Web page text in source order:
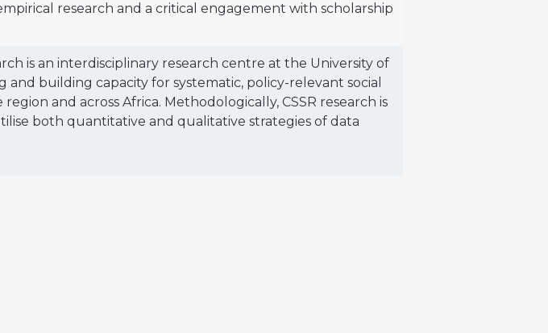
research and a critical engagement with scholarship
is an interdisciplinary research centre at the University of
building capacity for systematic, policy-relevant social
and across Africa. Methodologically, CSSR research is
both quantitative and qualitative strategies of data